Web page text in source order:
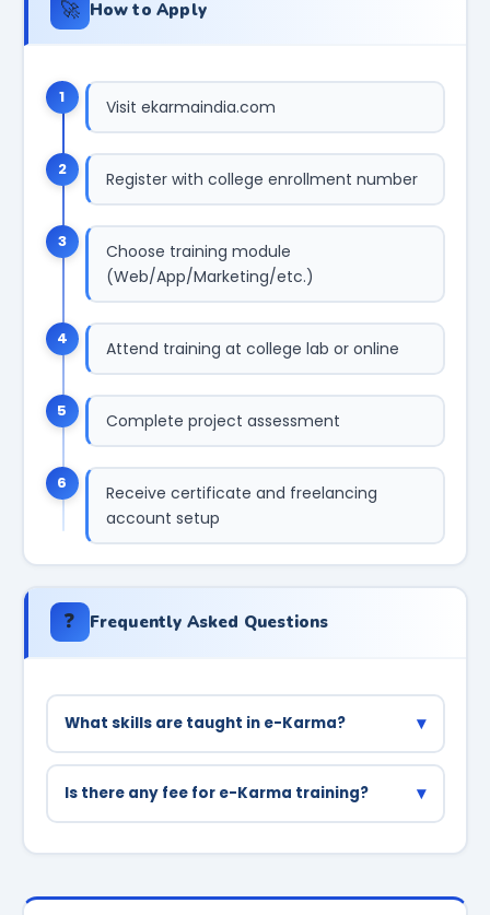
🚀 How to Apply
1 Visit ekarmaindia.com
2 Register with college enrollment number
3
Choose training module
(Web/App/Marketing/etc.)
4 Attend training at college lab or online
5 Complete project assessment
6
Receive certificate and freelancing
account setup
❓ Frequently Asked Questions
What skills are taught in e-Karma? ▾
Web development (HTML/CSS/PHP), mobile app
development, digital marketing, data entry,
Is there any fee for e-Karma training? ▾
enrolled in Haryana government colleges.